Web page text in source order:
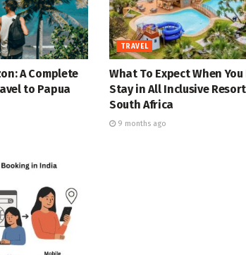
A Complete
to Papua
TRAVEL
What To Expect When
Stay in All Inclusive
South Africa
9 months ago